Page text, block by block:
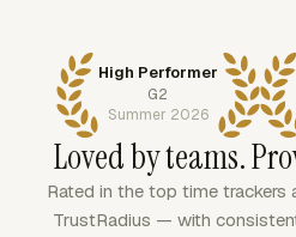
High Performer
G2
Summer 2026
Loved by teams.
Rated in the top time trackers
TrustRadius — with